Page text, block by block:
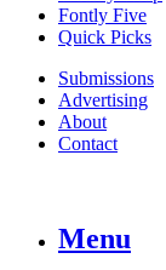
Fontly Five
Quick Picks
Submissions
Advertising
About
Contact
Menu